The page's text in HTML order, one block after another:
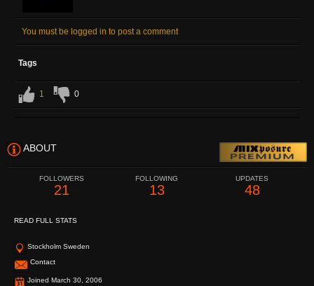
You must be logged in to post a comment
Tags
1 0
ABOUT
FOLLOWERS
21
FOLLOWING
13
UPDATES
48
READ FULL STATS
Stockholm Sweden
Contact
Joined March 30, 2006